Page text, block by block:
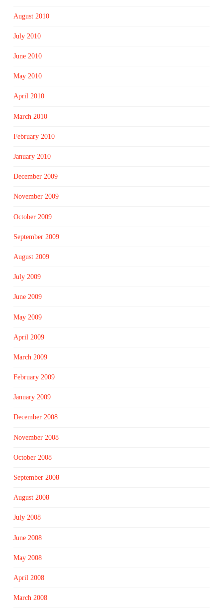
August 2010
July 2010
June 2010
May 2010
April 2010
March 2010
February 2010
January 2010
December 2009
November 2009
October 2009
September 2009
August 2009
July 2009
June 2009
May 2009
April 2009
March 2009
February 2009
January 2009
December 2008
November 2008
October 2008
September 2008
August 2008
July 2008
June 2008
May 2008
April 2008
March 2008